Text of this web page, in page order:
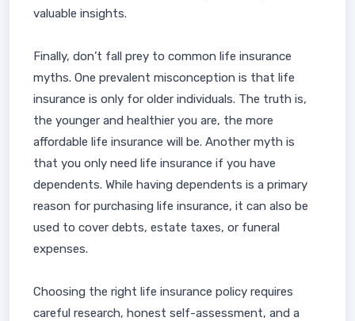
valuable insights.
Finally, don’t fall prey to common life insurance
myths. One prevalent misconception is that life
insurance is only for older individuals. The truth is,
the younger and healthier you are, the more
affordable life insurance will be. Another myth is
that you only need life insurance if you have
dependents. While having dependents is a primary
reason for purchasing life insurance, it can also be
used to cover debts, estate taxes, or funeral
expenses.
Choosing the right life insurance policy requires
careful research, honest self-assessment, and a